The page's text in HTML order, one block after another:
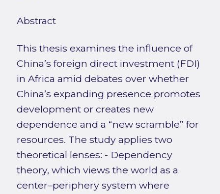
Abstract
This thesis examines the influence of
China’s foreign direct investment (FDI)
in Africa amid debates over whether
China’s expanding presence promotes
development or creates new
dependence and a “new scramble” for
resources. The study applies two
theoretical lenses: - Dependency
theory, which views the world as a
center–periphery system where